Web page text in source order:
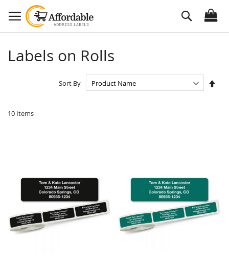
to
Content
Search
Labels on Rolls
10 Items
Sort By